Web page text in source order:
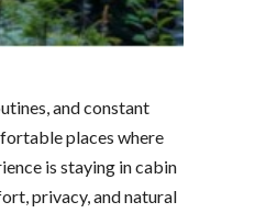
and constant
places where
is staying in cabin
privacy, and natural